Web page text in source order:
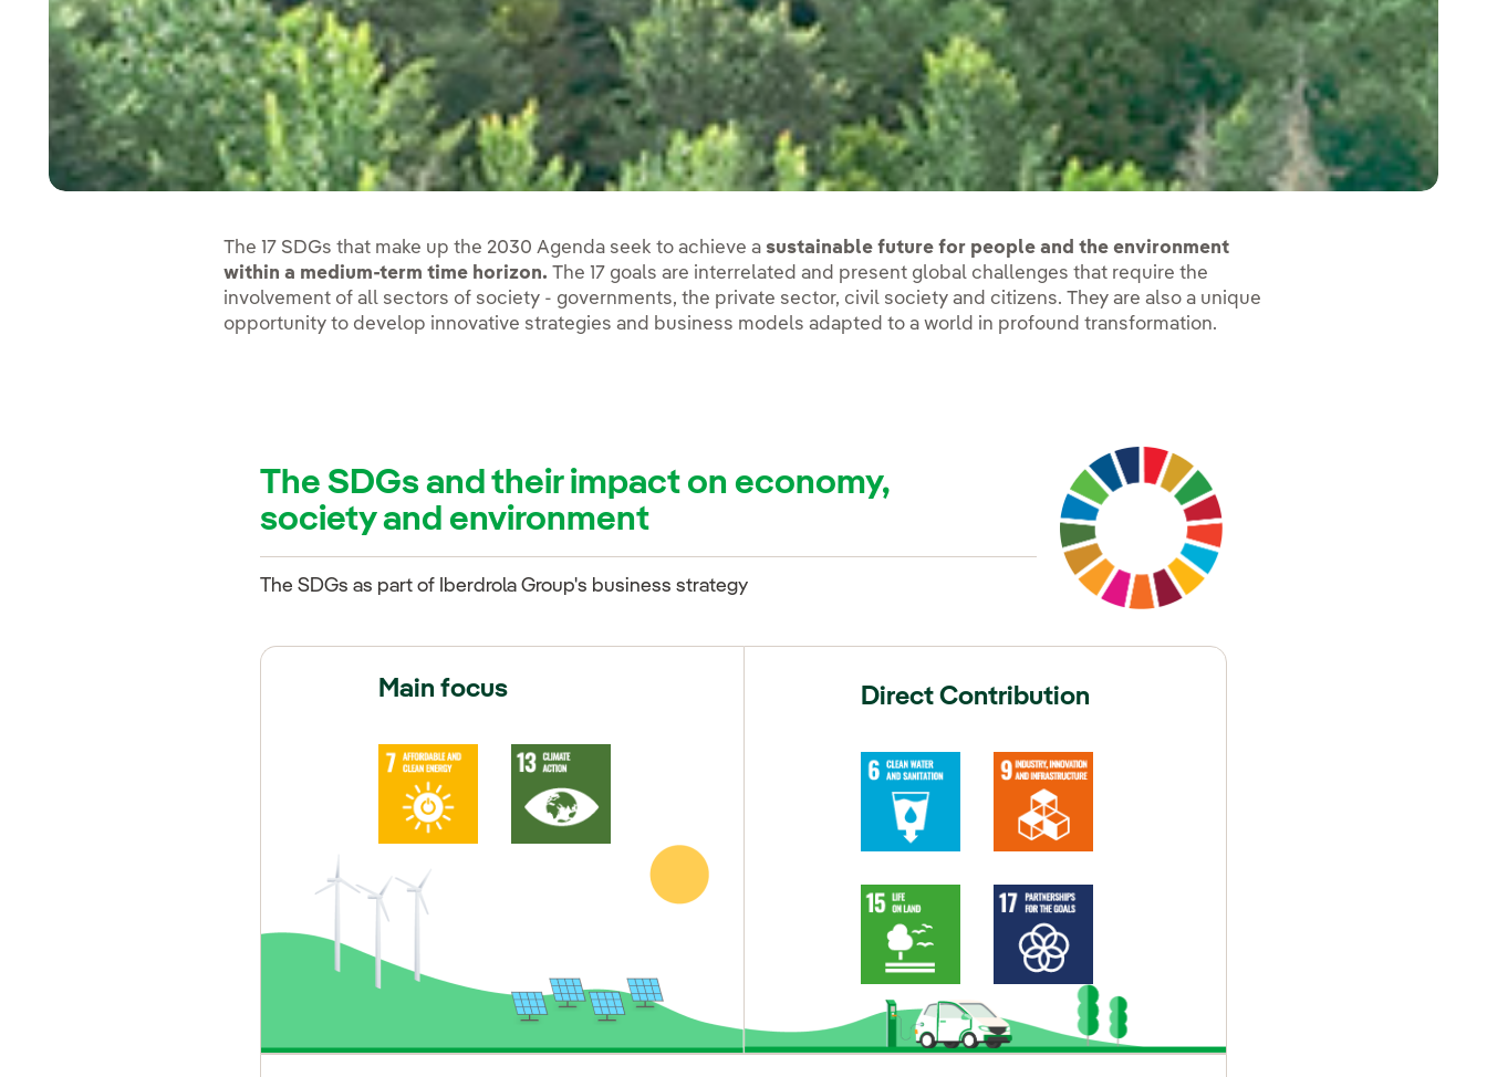
The 17 SDGs that make up the 2030 Agenda seek to achieve a sustainable future for people and the environment
within a medium-term time horizon. The 17 goals are interrelated and present global challenges that require the
involvement of all sectors of society - governments, the private sector, civil society and citizens. They are also a unique
opportunity to develop innovative strategies and business models adapted to a world in profound transformation.
The SDGs and their impact on economy,
society and environment
The SDGs as part of Iberdrola Group's business strategy
Main focus Direct Contribution